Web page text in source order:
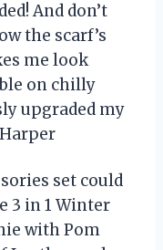
And don’t
the scarf’s
me look
on chilly
upgraded my
set could
3 in 1 Winter
with Pom